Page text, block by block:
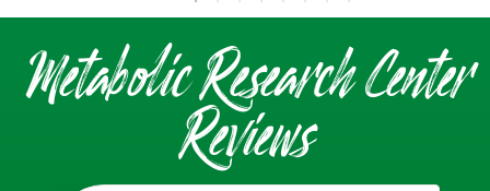
Metabolic Research Center
Reviews